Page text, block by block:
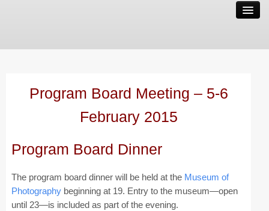
CAiSE Forum
Doctoral Consortium
Industry Track
Program Board Meeting – 5-6
February 2015
Program Board Dinner
The program board dinner will be held at the Museum of
Photographybeginning at 19. Entry to the museum—open
until 23—is included as part of the evening.